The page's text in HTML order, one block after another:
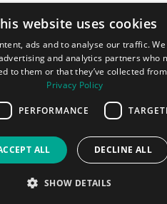
Privacy policyImprint
Tribune Group GmbH Inc.
Nationally Approved PACE
Provider for FAGD/MAGD credit.
Approval does not imply
any regulatory authority or
7/1/2024 - 6/30/2028.
Provider ID# 355051
2026 Dental Tribune
website uses cookies
ads and to analyse our traffic.
and analytics partners who
to them or that they’ve collected
Privacy Policy
PERFORMANCE
ALL DECLINE ALL
SHOW DETAILS